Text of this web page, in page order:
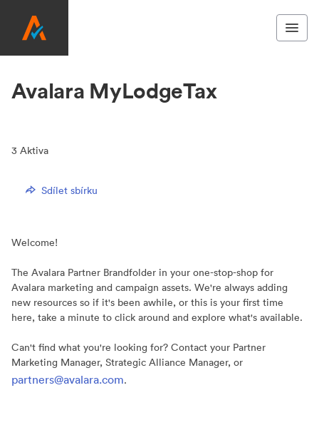
Avalara MyLodgeTax
3 Aktiva
Sdílet sbírku
Welcome!
The Avalara Partner Brandfolder in your one-stop-shop for
Avalara marketing and campaign assets. We're always adding
new resources so if it's been awhile, or this is your first time
here, take a minute to click around and explore what's available.
Can't find what you're looking for? Contact your Partner
Marketing Manager, Strategic Alliance Manager, or
partners@avalara.com.